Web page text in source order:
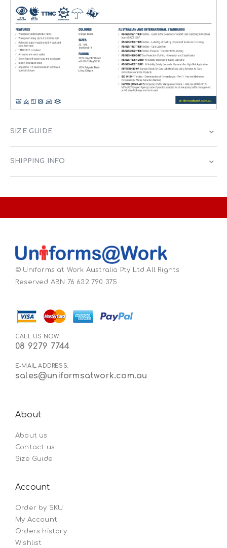
SIZE GUIDE
SHIPPING INFO
© Uniforms at Work Australia Pty Ltd All Rights
Reserved ABN 76 632 790 375
CALL US NOW:
08 9279 7744
E-MAIL ADDRESS:
sales@uniformsatwork.com.au
About
About us
Contact us
Size Guide
Account
Order by SKU
My Account
Orders history
Wishlist